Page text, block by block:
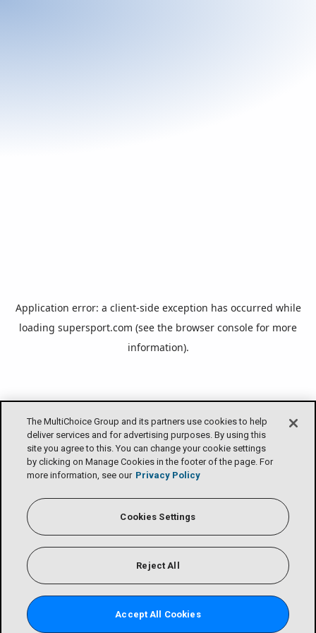
The MultiChoice Group and its partners use cookies to help
deliver services and for advertising purposes. By using this
site you agree to this. You can change your cookie settings
by clicking on Manage Cookies in the footer of the page. For
more information, see our Privacy Policy
Cookies Settings
Reject All
Accept All Cookies
Application error: a client-side exception has occurred while
loading supersport.com (see the browser console for more
information).